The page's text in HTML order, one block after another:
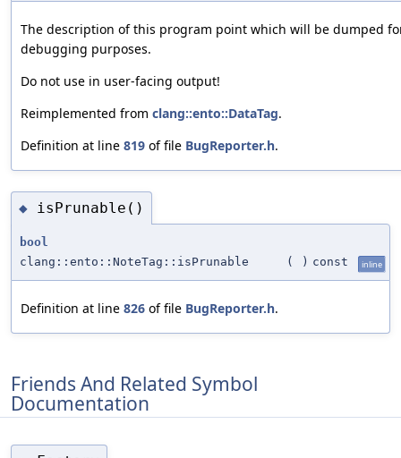
The description of this program point which will be dumped
debugging purposes.
Do not use in user-facing output!
Reimplemented from clang::ento::DataTag.
Definition at line 819 of file BugReporter.h.
◆ isPrunable()
bool
clang::ento::NoteTag::isPrunable
( ) const inline
Definition at line 826 of file BugReporter.h.
Friends And Related Symbol
Documentation